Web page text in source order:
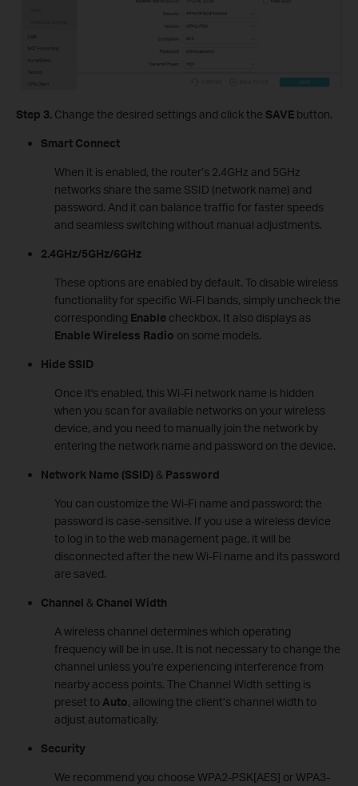
Step 3. Change the desired settings and click the SAVE button.
Smart Connect
When it is enabled, the router’s 2.4GHz and 5GHz
networks share the same SSID (network name) and
password. And it can balance traffic for faster speeds
and seamless switching without manual adjustments.
2.4GHz/5GHz/6GHz
These options are enabled by default. To disable wireless
functionality for specific Wi-Fi bands, simply uncheck the
corresponding Enable checkbox. It also displays as
Enable Wireless Radio on some models.
Hide SSID
Once it's enabled, this Wi-Fi network name is hidden
when you scan for available networks on your wireless
device, and you need to manually join the network by
entering the network name and password on the device.
Network Name (SSID) & Password
You can customize the Wi-Fi name and password; the
password is case-sensitive. If you use a wireless device
to log in to the web management page, it will be
disconnected after the new Wi-Fi name and its password
are saved.
Channel & Chanel Width
A wireless channel determines which operating
frequency will be in use. It is not necessary to change the
channel unless you’re experiencing interference from
nearby access points. The Channel Width setting is
preset to Auto, allowing the client’s channel width to
adjust automatically.
Security
We recommend you choose WPA2-PSK[AES] or WPA3-